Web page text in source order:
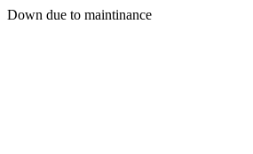
Down due to maintinance